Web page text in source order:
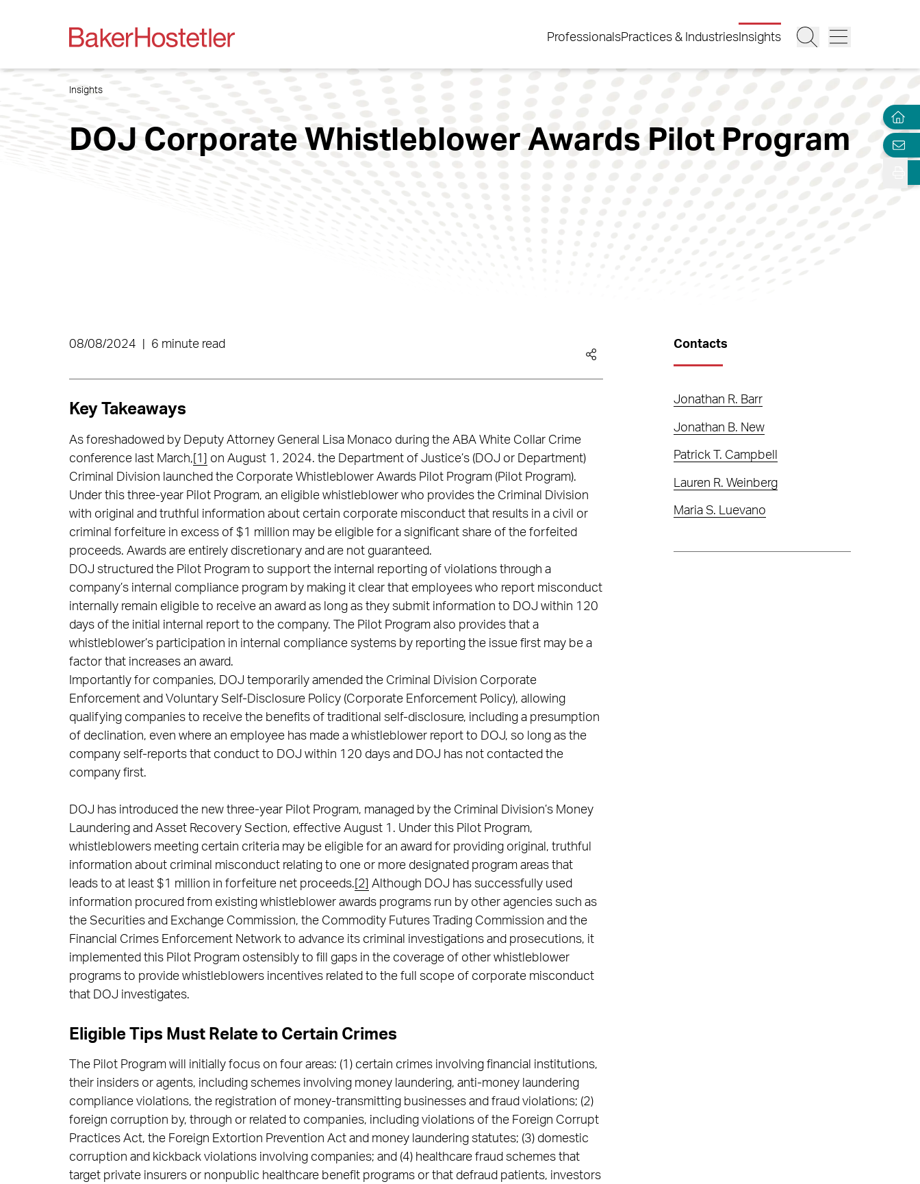
ProfessionalsPractices & Industries Insights
Insights
DOJ Corporate Whistleblower Awards Pilot Program
08/08/2024 6 minute read
Key Takeaways
As foreshadowed by Deputy Attorney General Lisa Monaco during the ABA White Collar Crime
conference last March, [1]
on August 1, 2024. the Department of Justice’s (DOJ or Department)
Criminal Division launched the Corporate Whistleblower Awards Pilot Program (Pilot Program).
Under this three-year Pilot Program, an eligible whistleblower who provides the Criminal Division
with original and truthful information about certain corporate misconduct that results in a civil or
criminal forfeiture in excess of $1 million may be eligible for a significant share of the forfeited
proceeds. Awards are entirely discretionary and are not guaranteed.
DOJ structured the Pilot Program to support the internal reporting of violations through a
company’s internal compliance program by making it clear that employees who report misconduct
internally remain eligible to receive an award as long as they submit information to DOJ within 120
days of the initial internal report to the company. The Pilot Program also provides that a
whistleblower’s participation in internal compliance systems by reporting the issue first may be a
factor that increases an award.
Importantly for companies, DOJ temporarily amended the Criminal Division Corporate
Enforcement and Voluntary Self-Disclosure Policy (Corporate Enforcement Policy), allowing
qualifying companies to receive the benefits of traditional self-disclosure, including a presumption
of declination, even where an employee has made a whistleblower report to DOJ, so long as the
company self-reports that conduct to DOJ within 120 days and DOJ has not contacted the
company first.
DOJ has introduced the new three-year Pilot Program, managed by the Criminal Division’s Money
Laundering and Asset Recovery Section, effective August 1. Under this Pilot Program,
whistleblowers meeting certain criteria may be eligible for an award for providing original, truthful
information about criminal misconduct relating to one or more designated program areas that
leads to at least $1 million in forfeiture net proceeds. [2] Although DOJ has successfully used
information procured from existing whistleblower awards programs run by other agencies such as
the Securities and Exchange Commission, the Commodity Futures Trading Commission and the
Financial Crimes Enforcement Network to advance its criminal investigations and prosecutions, it
implemented this Pilot Program ostensibly to fill gaps in the coverage of other whistleblower
programs to provide whistleblowers incentives related to the full scope of corporate misconduct
that DOJ investigates.
Eligible Tips Must Relate to Certain Crimes
The Pilot Program will initially focus on four areas: (1) certain crimes involving financial institutions,
their insiders or agents, including schemes involving money laundering, anti-money laundering
compliance violations, the registration of money-transmitting businesses and fraud violations; (2)
foreign corruption by, through or related to companies, including violations of the Foreign Corrupt
Practices Act, the Foreign Extortion Prevention Act and money laundering statutes; (3) domestic
corruption and kickback violations involving companies; and (4) healthcare fraud schemes that
target private insurers or nonpublic healthcare benefit programs or that defraud patients, investors
Contacts
Jonathan R. Barr
Jonathan B. New
Patrick T. Campbell
Lauren R. Weinberg
Maria S. Luevano